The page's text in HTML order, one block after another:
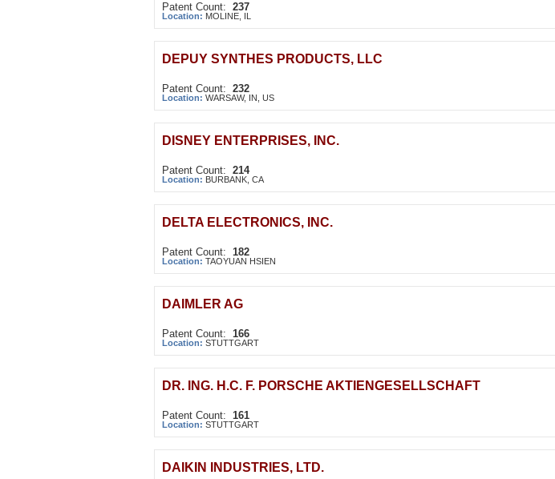
Patent Count: 237
Location: MOLINE, IL
DEPUY SYNTHES PRODUCTS, LLC
Patent Count: 232
Location: WARSAW, IN, US
DISNEY ENTERPRISES, INC.
Patent Count: 214
Location: BURBANK, CA
DELTA ELECTRONICS, INC.
Patent Count: 182
Location: TAOYUAN HSIEN
DAIMLER AG
Patent Count: 166
Location: STUTTGART
DR. ING. H.C. F. PORSCHE AKTIENGESELLSCHAFT
Patent Count: 161
Location: STUTTGART
DAIKIN INDUSTRIES, LTD.